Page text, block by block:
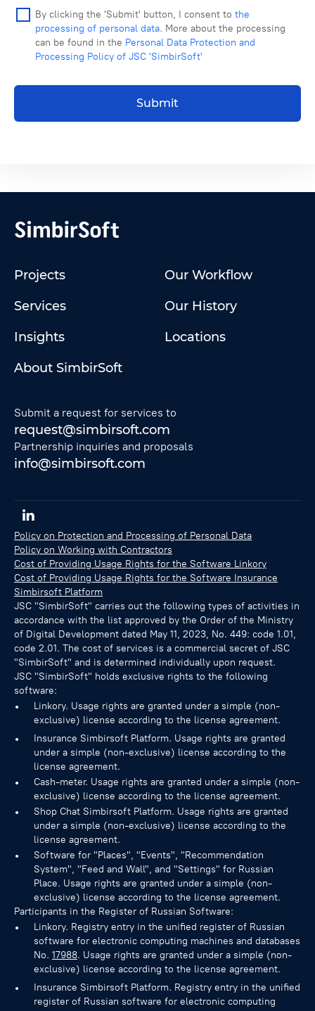
By clicking the 'Submit' button, I consent to the
processing of personal data. More about the processing
can be found in the Personal Data Protection and
Processing Policy of JSC 'SimbirSoft'
Submit
Projects
Our Workflow
Services
Our History
Insights
Locations
About SimbirSoft
Submit a request for services to
request@simbirsoft.com
Partnership inquiries and proposals
info@simbirsoft.com
Policy on Protection and Processing of Personal Data
Policy on Working with Contractors
Cost of Providing Usage Rights for the Software Linkory
Cost of Providing Usage Rights for the Software Insurance
Simbirsoft Platform
JSC "SimbirSoft" carries out the following types of activities in
accordance with the list approved by the Order of the Ministry
of Digital Development dated May 11, 2023, No. 449: code 1.01,
code 2.01. The cost of services is a commercial secret of JSC
"SimbirSoft" and is determined individually upon request.
JSC "SimbirSoft" holds exclusive rights to the following
software:
Linkory. Usage rights are granted under a simple (non-
exclusive) license according to the license agreement.
Insurance Simbirsoft Platform. Usage rights are granted
under a simple (non-exclusive) license according to the
license agreement.
Cash-meter. Usage rights are granted under a simple (non-
exclusive) license according to the license agreement.
Shop Chat Simbirsoft Platform. Usage rights are granted
under a simple (non-exclusive) license according to the
license agreement.
Software for "Places", "Events", "Recommendation
System", "Feed and Wall", and "Settings" for Russian
Place. Usage rights are granted under a simple (non-
exclusive) license according to the license agreement.
Participants in the Register of Russian Software:
Linkory. Registry entry in the unified register of Russian
software for electronic computing machines and databases
No. 17988. Usage rights are granted under a simple (non-
exclusive) license according to the license agreement.
Insurance Simbirsoft Platform. Registry entry in the unified
register of Russian software for electronic computing